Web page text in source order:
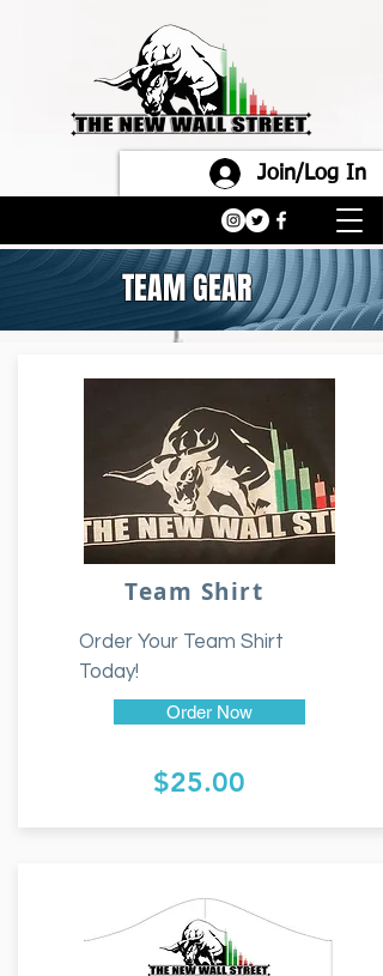
Join/Log In
TEAM GEAR
Team Shirt
Order Your Team Shirt
Today!
Order Now
$25.00